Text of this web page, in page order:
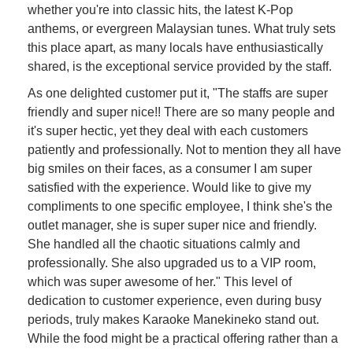
whether you're into classic hits, the latest K-Pop
anthems, or evergreen Malaysian tunes. What truly sets
this place apart, as many locals have enthusiastically
shared, is the exceptional service provided by the staff.
As one delighted customer put it, "The staffs are super
friendly and super nice!! There are so many people and
it's super hectic, yet they deal with each customers
patiently and professionally. Not to mention they all have
big smiles on their faces, as a consumer I am super
satisfied with the experience. Would like to give my
compliments to one specific employee, I think she's the
outlet manager, she is super super nice and friendly.
She handled all the chaotic situations calmly and
professionally. She also upgraded us to a VIP room,
which was super awesome of her." This level of
dedication to customer experience, even during busy
periods, truly makes Karaoke Manekineko stand out.
While the food might be a practical offering rather than a